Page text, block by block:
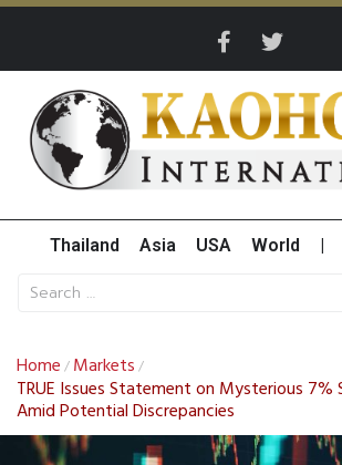
Thailand Asia USA World
Home / Markets /
TRUE Issues Statement on Mysterious 7%
Amid Potential Discrepancies